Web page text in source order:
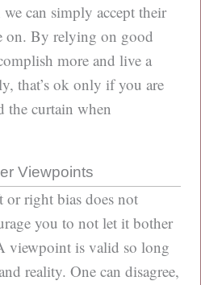
can simply accept their
on. By relying on good
more and live a
that’s ok only if you are
curtain when
Viewpoints
or right bias does not
you to not let it bother
viewpoint is valid so long
reality. One can disagree,